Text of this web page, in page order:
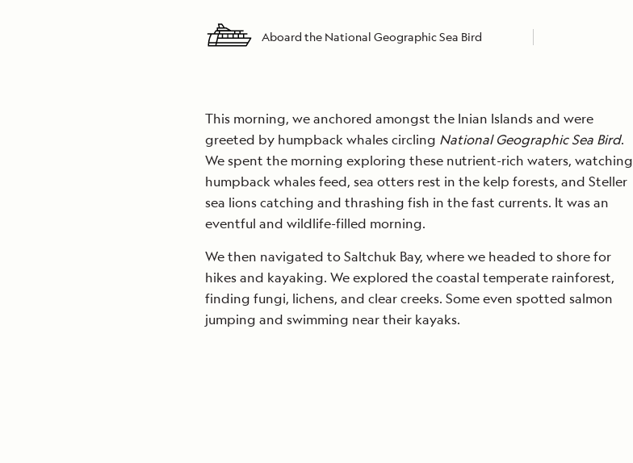
Aboard the National Geographic Sea Bird
This morning, we anchored amongst the Inian Islands and were
greeted by humpback whales circling National Geographic Sea Bird.
We spent the morning exploring these nutrient-rich waters, watching
humpback whales feed, sea otters rest in the kelp forests, and Steller
sea lions catching and thrashing fish in the fast currents. It was an
eventful and wildlife-filled morning.
We then navigated to Saltchuk Bay, where we headed to shore for
hikes and kayaking. We explored the coastal temperate rainforest,
finding fungi, lichens, and clear creeks. Some even spotted salmon
jumping and swimming near their kayaks.